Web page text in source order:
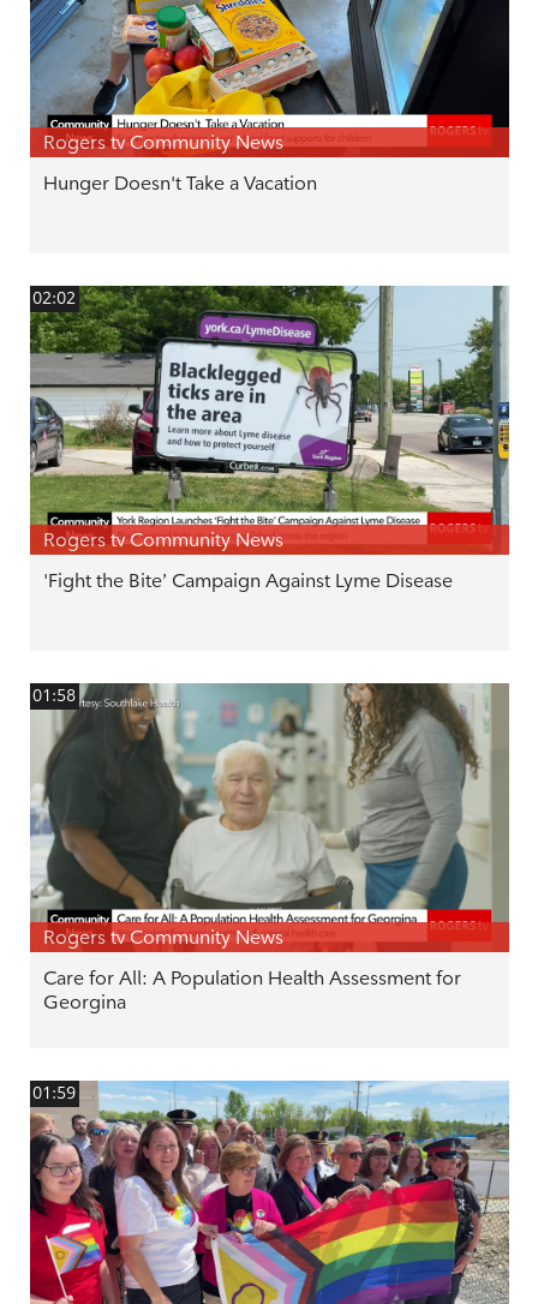
Rogers tv Community News
Hunger Doesn't Take a Vacation
02:02
Rogers tv Community News
'Fight the Bite’ Campaign Against Lyme Disease
01:58
Rogers tv Community News
Care for All: A Population Health Assessment for
Georgina
01:59